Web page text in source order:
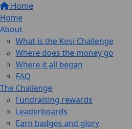
Home
Home
About
What is the Kosi Challenge
Where does the money go
Where it all began
FAQ
The Challenge
Fundraising rewards
Leaderboards
Earn badges and glory